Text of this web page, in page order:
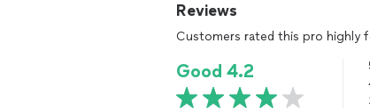
Reviews
Customers rated this pro highly
Good 4.2